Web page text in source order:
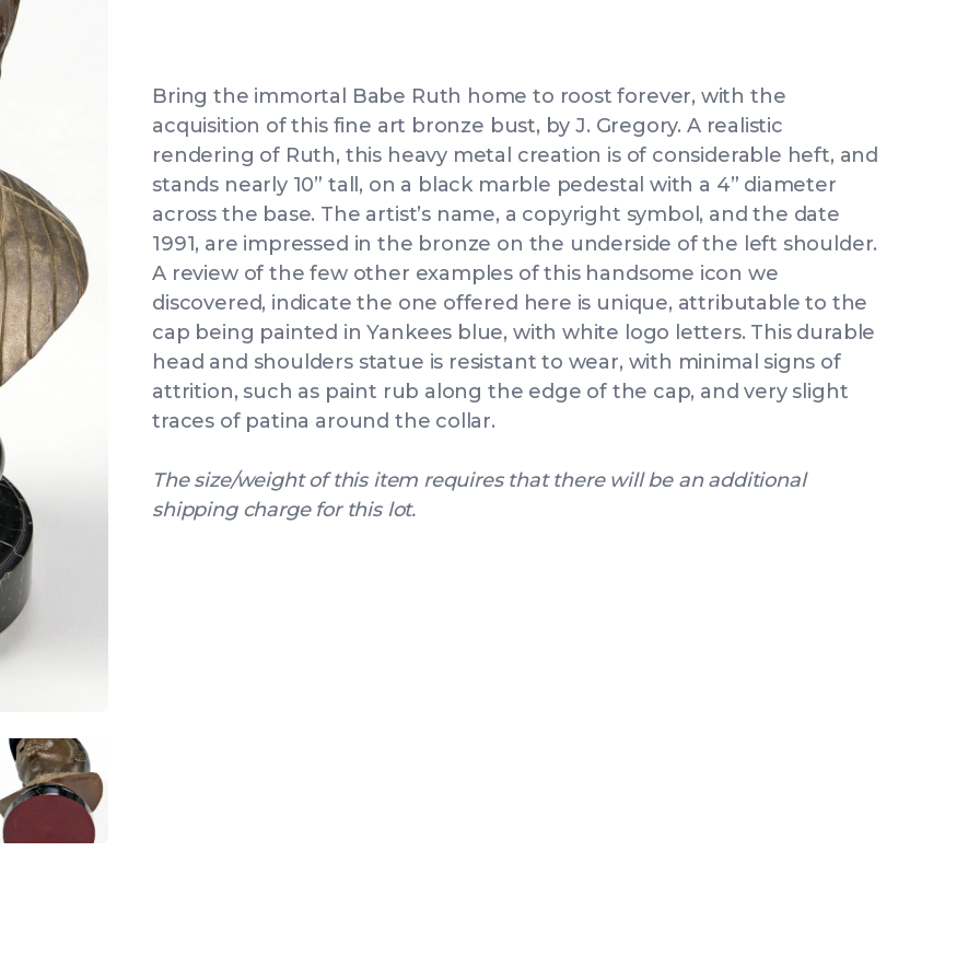
ANGLED VIEW
Bring the immortal Babe Ruth home to roost forever, with the
acquisition of this fine art bronze bust, by J. Gregory. A realistic
rendering of Ruth, this heavy metal creation is of considerable heft, and
stands nearly 10” tall, on a black marble pedestal with a 4” diameter
across the base. The artist’s name, a copyright symbol, and the date
1991, are impressed in the bronze on the underside of the left shoulder.
A review of the few other examples of this handsome icon we
discovered, indicate the one offered here is unique, attributable to the
cap being painted in Yankees blue, with white logo letters. This durable
head and shoulders statue is resistant to wear, with minimal signs of
attrition, such as paint rub along the edge of the cap, and very slight
traces of patina around the collar.
The size/weight of this item requires that there will be an additional
shipping charge for this lot.